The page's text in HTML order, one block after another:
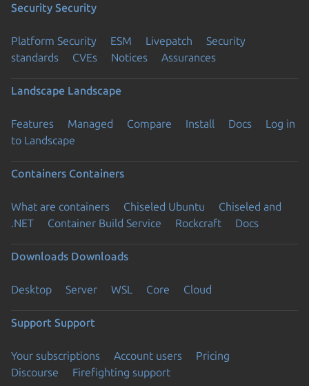
Security Security
Platform Security ESM Livepatch
Security
standards
CVEs Notices Assurances
Landscape Landscape
Features Managed Compare Install Docs
Log in
to Landscape
Containers Containers
What are containers Chiseled Ubuntu
Chiseled and
.NET
Container Build Service Rockcraft Docs
Downloads Downloads
Desktop Server WSL Core Cloud
Support Support
Your subscriptions Account users
Pricing
Discourse
Firefighting support